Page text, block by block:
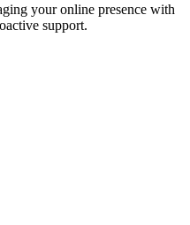
your online presence with
support.